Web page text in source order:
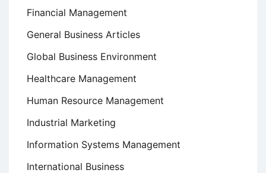
Financial Management
General Business Articles
Global Business Environment
Healthcare Management
Human Resource Management
Industrial Marketing
Information Systems Management
International Business